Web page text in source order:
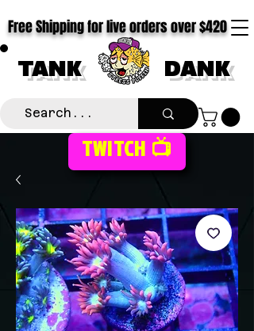
TANK DANK
Free Shipping for live orders over $420
TWITCH 📺